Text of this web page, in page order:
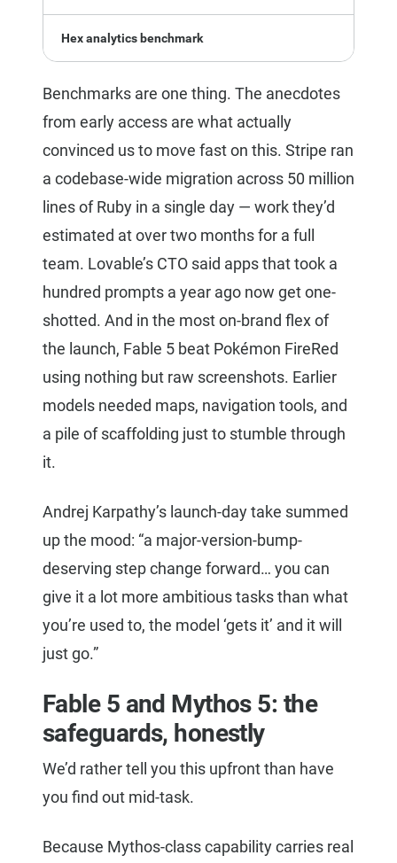
Hex analytics benchmark
Benchmarks are one thing. The anecdotes
from early access are what actually
convinced us to move fast on this. Stripe ran
a codebase-wide migration across 50 million
lines of Ruby in a single day — work they’d
estimated at over two months for a full
team. Lovable’s CTO said apps that took a
hundred prompts a year ago now get one-
shotted. And in the most on-brand flex of
the launch, Fable 5 beat Pokémon FireRed
using nothing but raw screenshots. Earlier
models needed maps, navigation tools, and
a pile of scaffolding just to stumble through
it.
Andrej Karpathy’s launch-day take summed
up the mood: “a major-version-bump-
deserving step change forward… you can
give it a lot more ambitious tasks than what
you’re used to, the model ‘gets it’ and it will
just go.”
Fable 5 and Mythos 5: the
safeguards, honestly
We’d rather tell you this upfront than have
you find out mid-task.
Because Mythos-class capability carries real